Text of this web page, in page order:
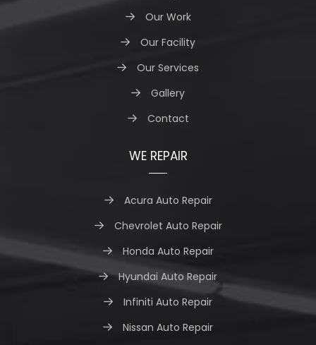
Our Work
Our Facility
Our Services
Gallery
Contact
WE REPAIR
Acura Auto Repair
Chevrolet Auto Repair
Honda Auto Repair
Hyundai Auto Repair
Infiniti Auto Repair
Nissan Auto Repair